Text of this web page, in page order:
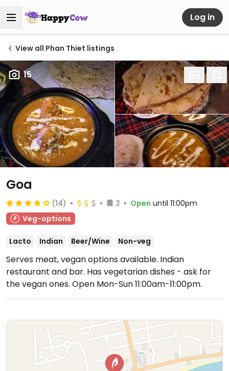
Log in
View all Phan Thiet listings
15
Goa
(14) 2 Open until 11:00pm
Veg-options
Lacto Indian Beer/Wine Non-veg
Serves meat, vegan options available. Indian
restaurant and bar. Has vegetarian dishes - ask for
the vegan ones. Open Mon-Sun 11:00am-11:00pm.